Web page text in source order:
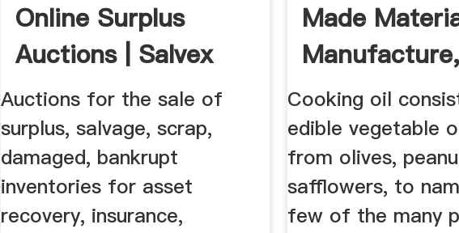
Online Surplus
Auctions | Salvex
Auctions for the sale of
surplus, salvage, scrap,
damaged, bankrupt
inventories for asset
recovery, insurance,
Made
Cooking oil
edible vegetable
from olives,
safflowers, to
few of the many